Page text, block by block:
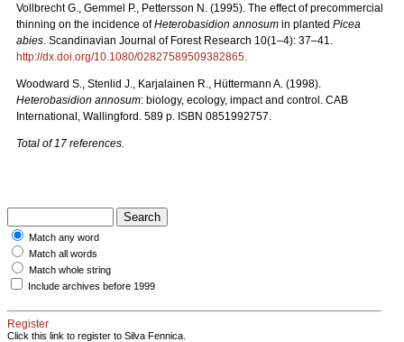
Vollbrecht G., Gemmel P., Pettersson N. (1995). The effect of precommercial
thinning on the incidence ofHeterobasidion annosum in planted Picea
abies . Scandinavian Journal of Forest Research 10(1–4): 37–41.
http://dx.doi.org/10.1080/02827589509382865
Woodward S., Stenlid J., Karjalainen R., Hüttermann A. (1998).
Heterobasidion annosum: biology, ecology, impact and control. CAB
International, Wallingford. 589 p. ISBN 0851992757.
Total of 17 references.
Match any word
Match all words
Match whole string
Include archives before 1999
Register
Click this link to register to Silva Fennica.